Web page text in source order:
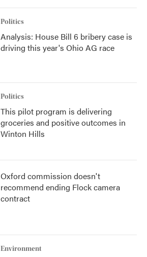
Politics
Analysis: House Bill 6 bribery case is
driving this year's Ohio AG race
Politics
This pilot program is delivering
groceries and positive outcomes in
Winton Hills
Oxford commission doesn't
recommend ending Flock camera
contract
Environment